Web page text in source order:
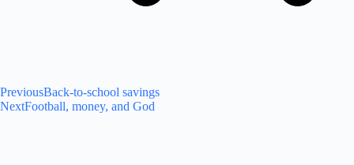
PreviousBack-to-school savings
NextFootball, money, and God